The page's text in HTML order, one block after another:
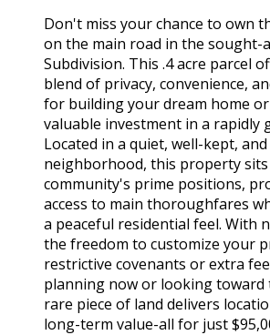
Don't miss your chance to own
on the main road in the sought-
Subdivision. This .4 acre parcel
blend of privacy, convenience,
for building your dream home
valuable investment in a rapidly
Located in a quiet, well-kept,
neighborhood, this property
community's prime positions,
access to main thoroughfares
a peaceful residential feel. With
the freedom to customize your
restrictive covenants or extra
planning now or looking
rare piece of land delivers
long-term value-all for just